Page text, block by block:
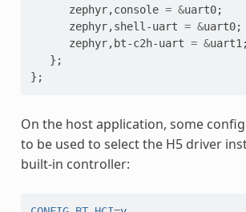
zephyr,console = &uart0;
zephyr,shell-uart = &uart0;
zephyr, bt-c2h-uart = &uart1 ;
};
};
On the host application, some
to be used to select the H5 driver
built-in controller: